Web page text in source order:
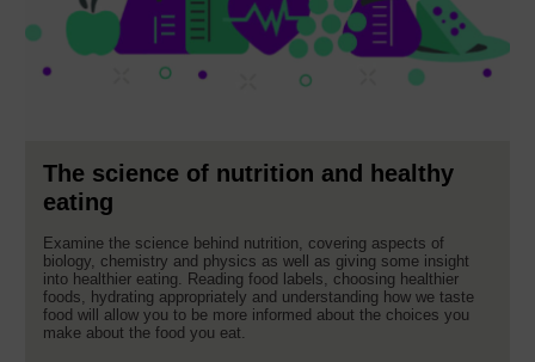
The science of nutrition and healthy
eating
Examine the science behind nutrition, covering aspects of
biology, chemistry and physics as well as giving some insight
into healthier eating. Reading food labels, choosing healthier
foods, hydrating appropriately and understanding how we taste
food will allow you to be more informed about the choices you
make about the food you eat.